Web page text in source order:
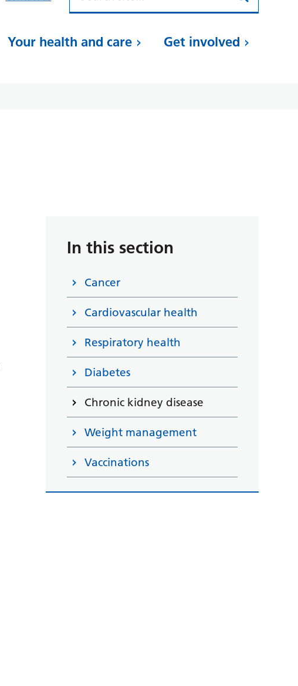
Your health and care Get involved
In this section
Cancer
Cardiovascular health
Respiratory health
Diabetes
Chronic kidney disease
Weight management
Vaccinations